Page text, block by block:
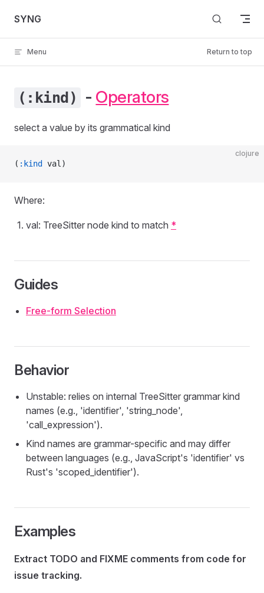
Skip to content
SYNG
Menu Return to top
(:kind) - Operators
select a value by its grammatical kind
clojure
( :kind val)
Where:
val: TreeSitter node kind to match *
Guides
Free-form Selection
Behavior
Unstable: relies on internal TreeSitter grammar kind
names (e.g., 'identifier', 'string_node',
'call_expression').
Kind names are grammar-specific and may differ
between languages (e.g., JavaScript's 'identifier' vs
Rust's 'scoped_identifier').
Examples
Extract TODO and FIXME comments from code for
issue tracking.